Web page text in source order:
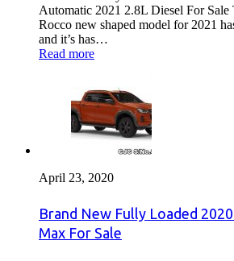
Automatic 2021 2.8L Diesel For
Rocco new shaped model for 2021
and it’s has…
Read more
April 23, 2020
Brand New Fully Loaded
Max For Sale